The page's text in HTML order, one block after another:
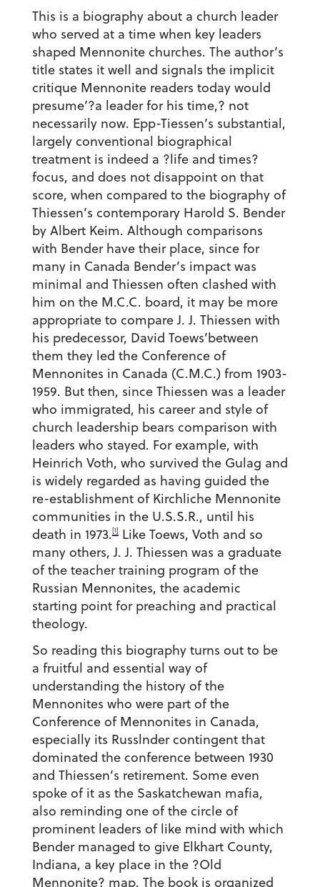
This is a biography about a church leader
who served at a time when key leaders
shaped Mennonite churches. The author’s
title states it well and signals the implicit
critique Mennonite readers today would
presume’?a leader for his time,? not
necessarily now. Epp-Tiessen’s substantial,
largely conventional biographical
treatment is indeed a ?life and times?
focus, and does not disappoint on that
score, when compared to the biography of
Thiessen’s contemporary Harold S. Bender
by Albert Keim. Although comparisons
with Bender have their place, since for
many in Canada Bender’s impact was
minimal and Thiessen often clashed with
him on the M.C.C. board, it may be more
appropriate to compare J. J. Thiessen with
his predecessor, David Toews’between
them they led the Conference of
Mennonites in Canada (C.M.C.) from 1903-
1959. But then, since Thiessen was a leader
who immigrated, his career and style of
church leadership bears comparison with
leaders who stayed. For example, with
Heinrich Voth, who survived the Gulag and
is widely regarded as having guided the
re-establishment of Kirchliche Mennonite
communities in the U.S.S.R., until his
death in 1973.[1]Like Toews, Voth and so
many others, J. J. Thiessen was a graduate
of the teacher training program of the
Russian Mennonites, the academic
starting point for preaching and practical
theology.
So reading this biography turns out to be
a fruitful and essential way of
understanding the history of the
Mennonites who were part of the
Conference of Mennonites in Canada,
especially its Russlnder contingent that
dominated the conference between 1930
and Thiessen’s retirement. Some even
spoke of it as the Saskatchewan mafia,
also reminding one of the circle of
prominent leaders of like mind with which
Bender managed to give Elkhart County,
Indiana, a key place in the ?Old
Mennonite? map. The book is organized